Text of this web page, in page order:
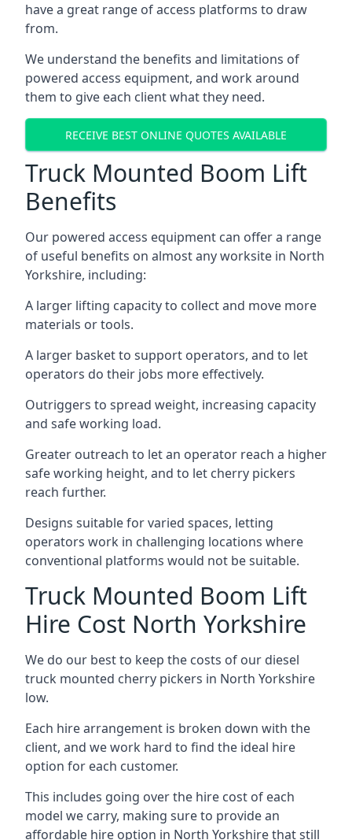
have a great range of access platforms to draw
from.
We understand the benefits and limitations of
powered access equipment, and work around
them to give each client what they need.
RECEIVE BEST ONLINE QUOTES AVAILABLE
Truck Mounted Boom Lift
Benefits
Our powered access equipment can offer a range
of useful benefits on almost any worksite in North
Yorkshire, including:
A larger lifting capacity to collect and move more
materials or tools.
A larger basket to support operators, and to let
operators do their jobs more effectively.
Outriggers to spread weight, increasing capacity
and safe working load.
Greater outreach to let an operator reach a higher
safe working height, and to let cherry pickers
reach further.
Designs suitable for varied spaces, letting
operators work in challenging locations where
conventional platforms would not be suitable.
Truck Mounted Boom Lift
Hire Cost North Yorkshire
We do our best to keep the costs of our diesel
truck mounted cherry pickers in North Yorkshire
low.
Each hire arrangement is broken down with the
client, and we work hard to find the ideal hire
option for each customer.
This includes going over the hire cost of each
model we carry, making sure to provide an
affordable hire option in North Yorkshire that still